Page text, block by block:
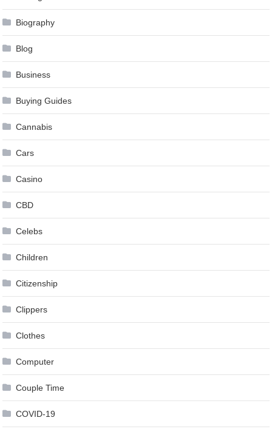
Biography
Blog
Business
Buying Guides
Cannabis
Cars
Casino
CBD
Celebs
Children
Citizenship
Clippers
Clothes
Computer
Couple Time
COVID-19